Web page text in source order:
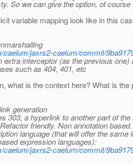
So we can give the option, of course
variable mapping look like in this
caelum/jaxrs2-caelum/commit/
extra interceptor (as the previous one)
such as 404, 401, etc
what is the context here? What is
generation
303, a hyperlink to another part of
friendly. Non annotation
language (that will offer the same
expression languages):
caelum/jaxrs2-caelum/commit/